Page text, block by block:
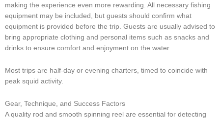
making the experience even more rewarding. All necessary fishing
equipment may be included, but guests should confirm what
equipment is provided before the trip. Guests are usually advised to
bring appropriate clothing and personal items such as snacks and
drinks to ensure comfort and enjoyment on the water.
Most trips are half-day or evening charters, timed to coincide with
peak squid activity.
Gear, Technique, and Success Factors
A quality rod and smooth spinning reel are essential for detecting